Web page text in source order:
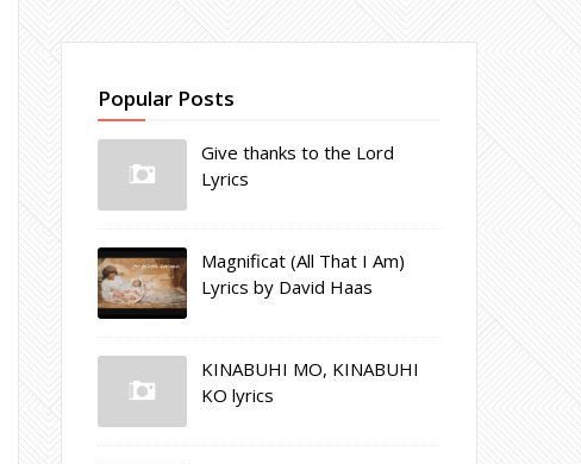
Popular Posts
Give thanks to the Lord
Lyrics
Magnificat (All That I Am)
Lyrics by David Haas
KINABUHI MO, KINABUHI
KO lyrics